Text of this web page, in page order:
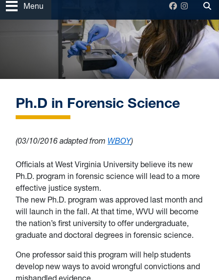
Open
Menu Facebook
News and Events Department News Ph.D in Forensic Science
Ph.D in Forensic Science
(03/10/2016 adapted from WBOY)
Officials at West Virginia University believe its new
Ph.D. program in forensic science will lead to a more
effective justice system.
The new Ph.D. program was approved last month and
will launch in the fall. At that time, WVU will become
the nation’s first university to offer undergraduate,
graduate and doctoral degrees in forensic science.
One professor said this program will help students
develop new ways to avoid wrongful convictions and